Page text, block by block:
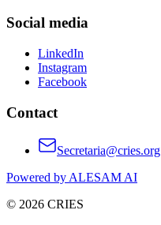
Social media
LinkedIn
Instagram
Facebook
Contact
Secretaria@cries.org
Powered by ALESAM AI
© 2026 CRIES